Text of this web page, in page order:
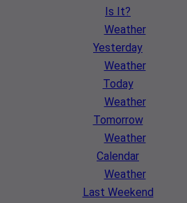
Is It?
Weather
Yesterday
Weather
Today
Weather
Tomorrow
Weather
Calendar
Weather
Last Weekend